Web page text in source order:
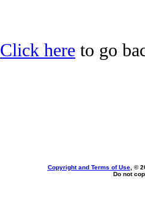
Click here to go
Copyright and Terms of Use, ©
Do not